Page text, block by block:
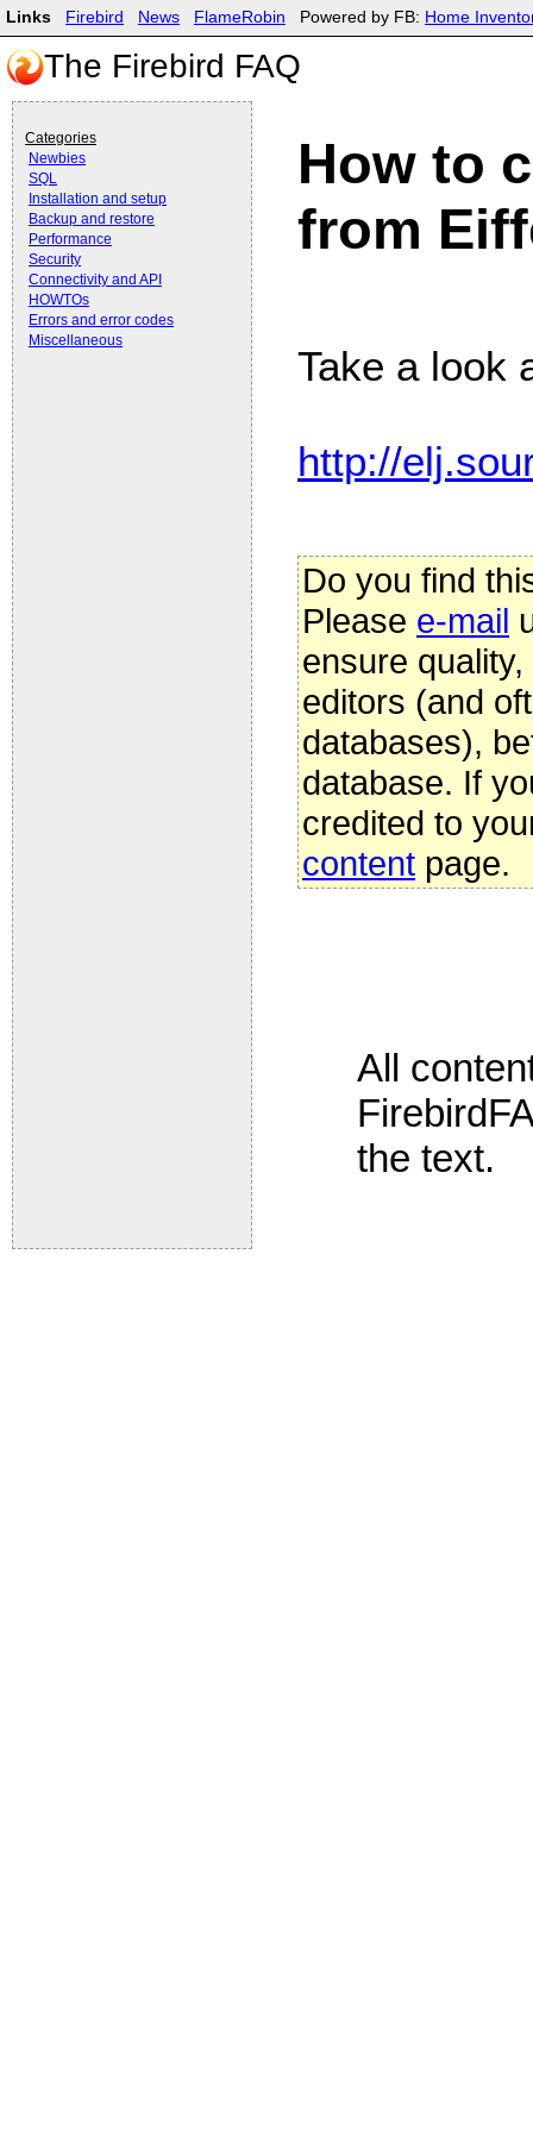
How to
from
Take a look
http://
Do you find
Please e-mail
ensure
editors (and
databases),
database. If
credited to
content page.
All
the text.
Links Firebird News FlameRobin Powered by FB: Home
The Firebird FAQ
Categories
Newbies
SQL
Installation and setup
Backup and restore
Performance
Security
Connectivity and API
HOWTOs
Errors and error codes
Miscellaneous